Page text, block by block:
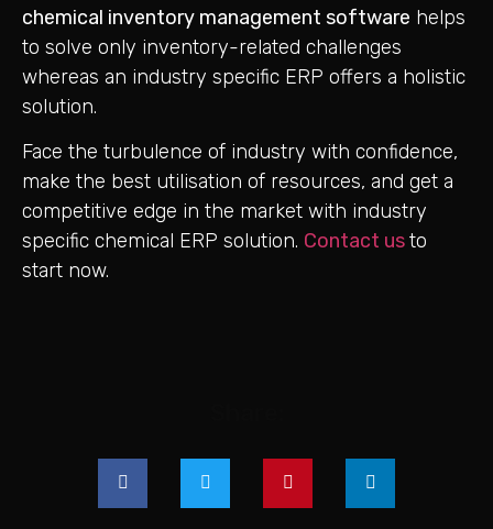
chemical inventory management software helps
to solve only inventory-related challenges
whereas an industry specific ERP offers a holistic
solution.
Face the turbulence of industry with confidence,
make the best utilisation of resources, and get a
competitive edge in the market with industry
specific chemical ERP solution. Contact usto
start now.